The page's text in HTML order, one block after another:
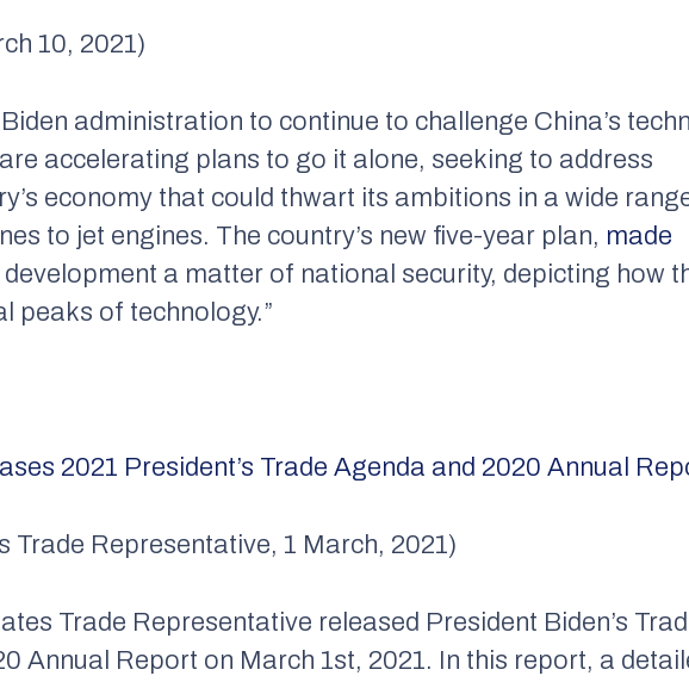
10, 2021)
administration to continue to challenge China’s
accelerating plans to go it alone, seeking to address
economy that could thwart its ambitions in a wide
to jet engines. The country’s new five-year plan, made
development a matter of national security, depicting how
peaks of technology.”
2021 President’s Trade Agenda and 2020 Annual
Trade Representative, 1 March, 2021)
Trade Representative released President Biden’s
Annual Report on March 1st, 2021. In this report, a